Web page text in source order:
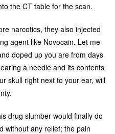
the CT table for the scan.
narcotics, they also injected
agent like Novocain. Let me
doped up you are from days
a needle and its contents
skull right next to your ear, will
drug slumber would finally do
without any relief; the pain